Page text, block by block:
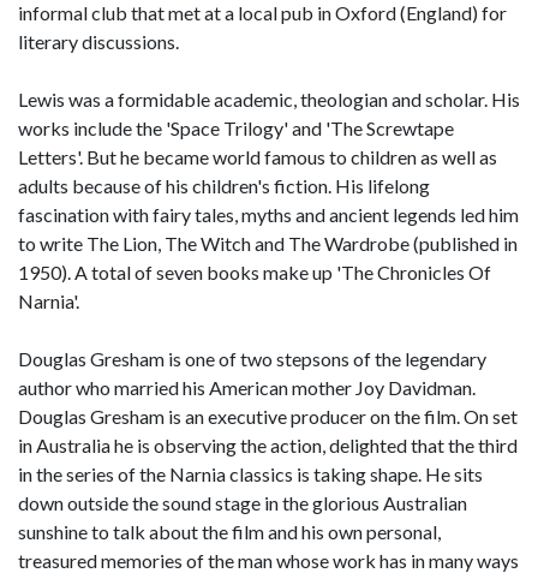
informal club that met at a local pub in Oxford (England) for
literary discussions.
Lewis was a formidable academic, theologian and scholar. His
works include the 'Space Trilogy' and 'The Screwtape
Letters'. But he became world famous to children as well as
adults because of his children's fiction. His lifelong
fascination with fairy tales, myths and ancient legends led him
to write The Lion, The Witch and The Wardrobe (published in
1950). A total of seven books make up 'The Chronicles Of
Narnia'.
Douglas Gresham is one of two stepsons of the legendary
author who married his American mother Joy Davidman.
Douglas Gresham is an executive producer on the film. On set
in Australia he is observing the action, delighted that the third
in the series of the Narnia classics is taking shape. He sits
down outside the sound stage in the glorious Australian
sunshine to talk about the film and his own personal,
treasured memories of the man whose work has in many ways